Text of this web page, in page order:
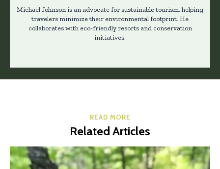
Michael Johnson is an advocate for sustainable tourism, helping
travelers minimize their environmental footprint. He
collaborates with eco-friendly resorts and conservation
initiatives.
READ MORE
Related Articles